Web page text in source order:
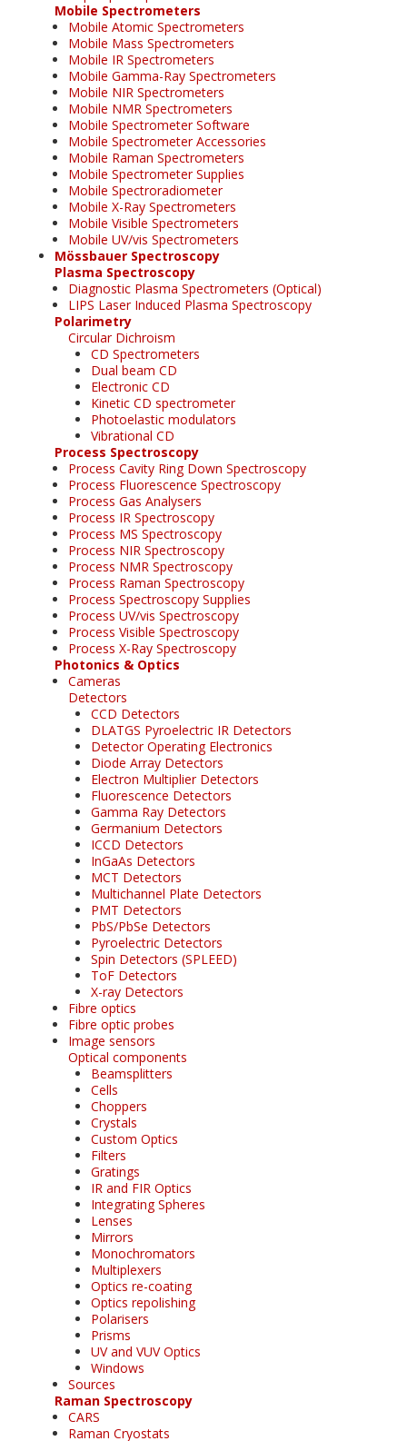
Mobile Spectrometers
Mobile Atomic Spectrometers
Mobile Mass Spectrometers
Mobile IR Spectrometers
Mobile Gamma-Ray Spectrometers
Mobile NIR Spectrometers
Mobile NMR Spectrometers
Mobile Spectrometer Software
Mobile Spectrometer Accessories
Mobile Raman Spectrometers
Mobile Spectrometer Supplies
Mobile Spectroradiometer
Mobile X-Ray Spectrometers
Mobile Visible Spectrometers
Mobile UV/vis Spectrometers
Mössbauer Spectroscopy
Plasma Spectroscopy
Diagnostic Plasma Spectrometers (Optical)
LIPS Laser Induced Plasma Spectroscopy
Polarimetry
Circular Dichroism
CD Spectrometers
Dual beam CD
Electronic CD
Kinetic CD spectrometer
Photoelastic modulators
Vibrational CD
Process Spectroscopy
Process Cavity Ring Down Spectroscopy
Process Fluorescence Spectroscopy
Process Gas Analysers
Process IR Spectroscopy
Process MS Spectroscopy
Process NIR Spectroscopy
Process NMR Spectroscopy
Process Raman Spectroscopy
Process Spectroscopy Supplies
Process UV/vis Spectroscopy
Process Visible Spectroscopy
Process X-Ray Spectroscopy
Photonics & Optics
Cameras
Detectors
CCD Detectors
DLATGS Pyroelectric IR Detectors
Detector Operating Electronics
Diode Array Detectors
Electron Multiplier Detectors
Fluorescence Detectors
Gamma Ray Detectors
Germanium Detectors
ICCD Detectors
InGaAs Detectors
MCT Detectors
Multichannel Plate Detectors
PMT Detectors
PbS/PbSe Detectors
Pyroelectric Detectors
Spin Detectors (SPLEED)
ToF Detectors
X-ray Detectors
Fibre optics
Fibre optic probes
Image sensors
Optical components
Beamsplitters
Cells
Choppers
Crystals
Custom Optics
Filters
Gratings
IR and FIR Optics
Integrating Spheres
Lenses
Mirrors
Monochromators
Multiplexers
Optics re-coating
Optics repolishing
Polarisers
Prisms
UV and VUV Optics
Windows
Sources
Raman Spectroscopy
CARS
Raman Cryostats